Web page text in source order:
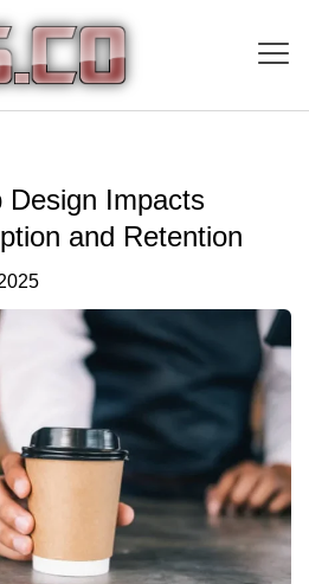
Design Impacts
and Retention